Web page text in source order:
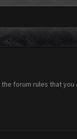
forum rules that you